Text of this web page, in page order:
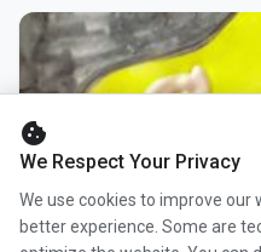
cookie
We Respect Your Privacy
We use cookies to improve our
better experience. Some are